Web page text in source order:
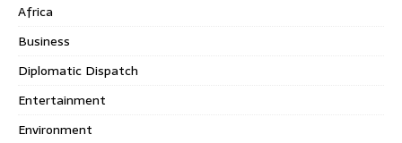
Africa
Business
Diplomatic Dispatch
Entertainment
Environment